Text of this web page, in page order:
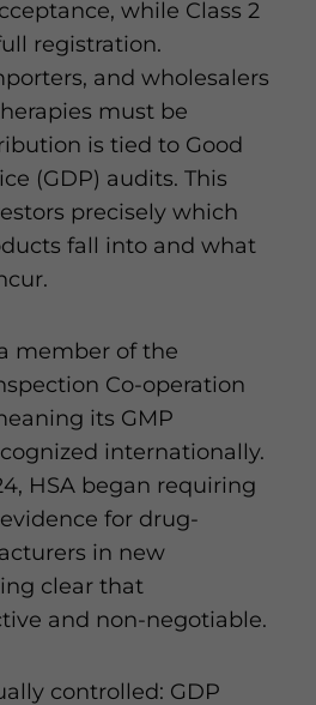
while Class 2
registration.
and wholesalers
must be
is tied to Good
(GDP) audits. This
precisely which
fall into and what
member of the
Co-operation
its GMP
internationally.
HSA began requiring
for drug-
in new
clear that
and non-negotiable.
controlled: GDP